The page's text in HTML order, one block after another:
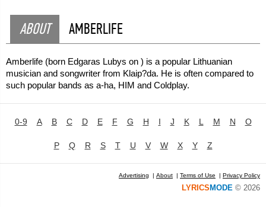
ABOUT AMBERLIFE
Amberlife (born Edgaras Lubys on ) is a popular Lithuanian
musician and songwriter from Klaip?da. He is often compared to
such popular bands as a-ha, HIM and Coldplay.
0-9 A B C D E F G H I J K L M N O
P Q R S T U V W X Y Z
Advertising | About | Terms of Use | Privacy Policy
LYRICS MODE © 2026